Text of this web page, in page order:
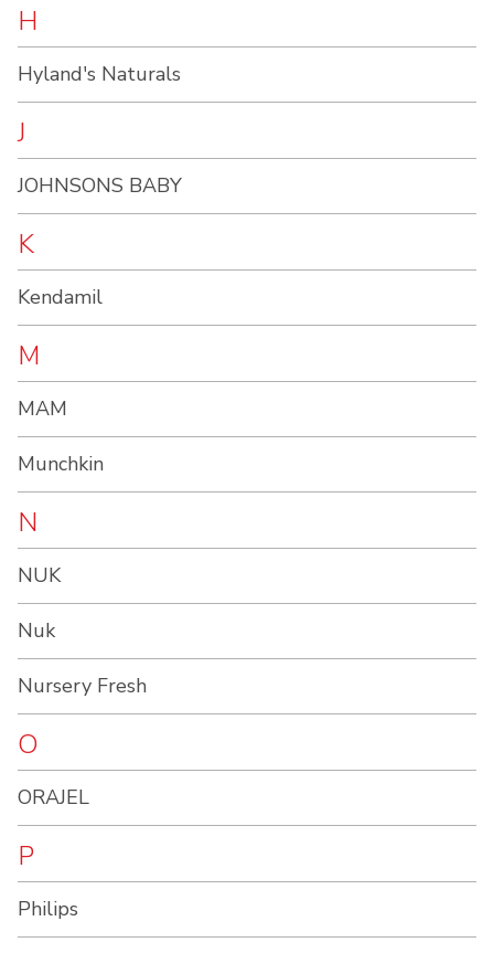
H
Hyland's Naturals
J
JOHNSONS BABY
K
Kendamil
M
MAM
Munchkin
N
NUK
Nuk
Nursery Fresh
O
ORAJEL
P
Philips